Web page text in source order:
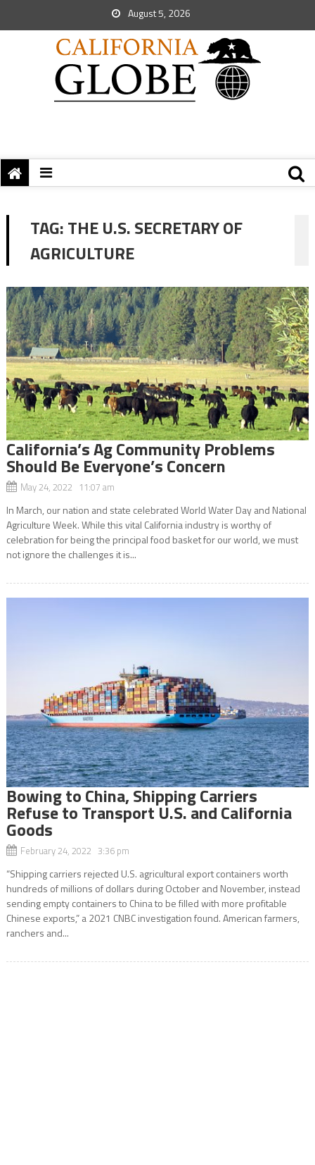
August 5, 2026
TAG:THE U.S. SECRETARY OF
AGRICULTURE
California’s Ag Community Problems
Should Be Everyone’s Concern
May 24, 2022 11:07 am
In March, our nation and state celebrated World Water Day and National
Agriculture Week. While this vital California industry is worthy of
celebration for being the principal food basket for our world, we must
not ignore the challenges it is...
Bowing to China, Shipping Carriers
Refuse to Transport U.S. and California
Goods
February 24, 2022 3:36 pm
“Shipping carriers rejected U.S. agricultural export containers worth
hundreds of millions of dollars during October and November, instead
sending empty containers to China to be filled with more profitable
Chinese exports,” a 2021 CNBC investigation found. American farmers,
ranchers and...